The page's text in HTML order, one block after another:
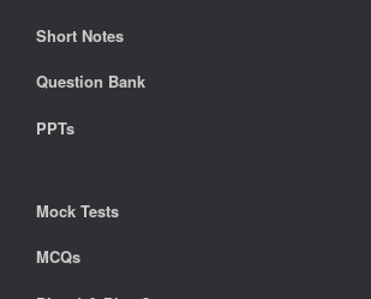
Short Notes
Question Bank
PPTs
Mock Tests
MCQs